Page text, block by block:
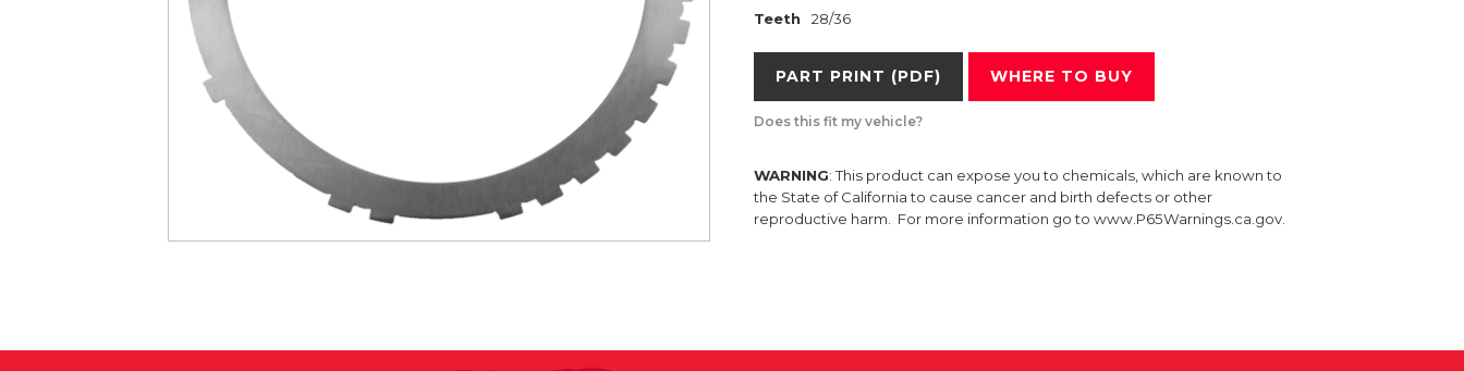
Teeth 28/36
PART PRINT (PDF) WHERE TO BUY
Does this fit my vehicle?
WARNING: This product can expose you to chemicals, which are known to
the State of California to cause cancer and birth defects or other
reproductive harm. For more information go to www.P65Warnings.ca.gov.